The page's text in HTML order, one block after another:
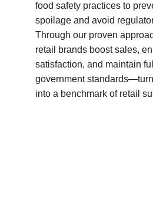
food safety practices to
spoilage and avoid
Through our proven
retail brands boost sales,
satisfaction, and maintain
government
into a benchmark of retail